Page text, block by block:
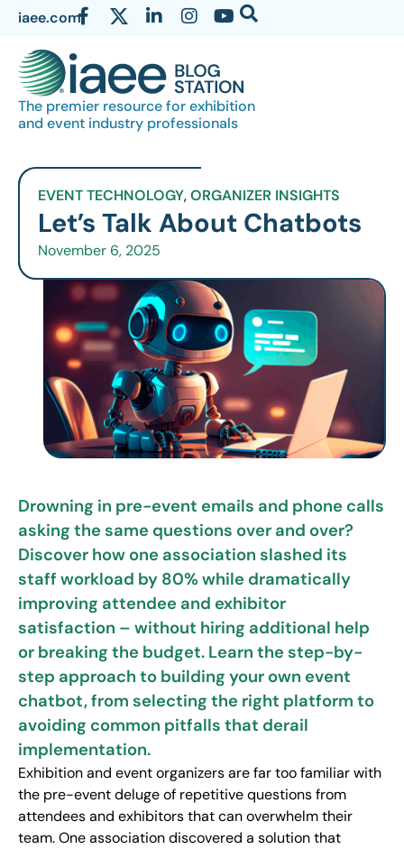
iaee.com
The premier resource for exhibition
and event industry professionals
EVENT TECHNOLOGY,ORGANIZER INSIGHTS
Let’s Talk About Chatbots
November 6, 2025
Drowning in pre-event emails and phone calls
asking the same questions over and over?
Discover how one association slashed its
staff workload by 80% while dramatically
improving attendee and exhibitor
satisfaction – without hiring additional help
or breaking the budget. Learn the step-by-
step approach to building your own event
chatbot, from selecting the right platform to
avoiding common pitfalls that derail
implementation.
Exhibition and event organizers are far too familiar with
the pre-event deluge of repetitive questions from
attendees and exhibitors that can overwhelm their
team. One association discovered a solution that